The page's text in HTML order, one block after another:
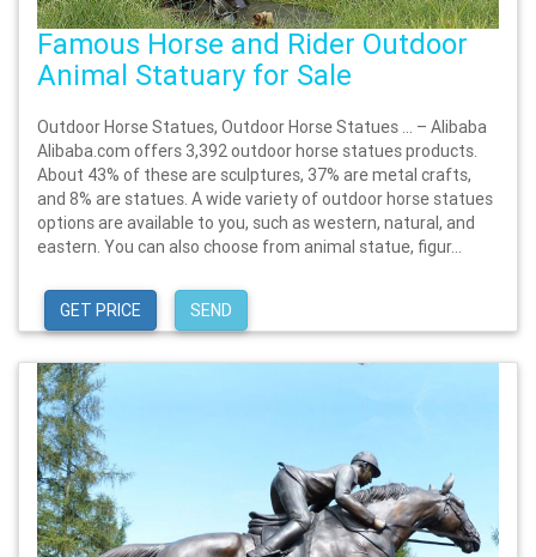
Famous Horse and Rider Outdoor
Animal Statuary for Sale
Outdoor Horse Statues, Outdoor Horse Statues … – Alibaba
Alibaba.com offers 3,392 outdoor horse statues products.
About 43% of these are sculptures, 37% are metal crafts,
and 8% are statues. A wide variety of outdoor horse statues
options are available to you, such as western, natural, and
eastern. You can also choose from animal statue, figur...
GET PRICE SEND